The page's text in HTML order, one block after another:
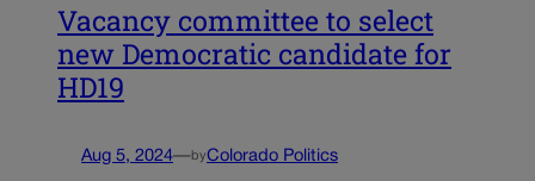
Vacancy committee to select
new Democratic candidate for
HD19
Aug 5, 2024—byColorado Politics